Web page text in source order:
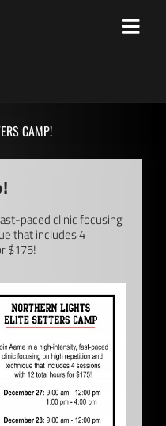
CAMP!
paced clinic focusing
that includes 4
$175!